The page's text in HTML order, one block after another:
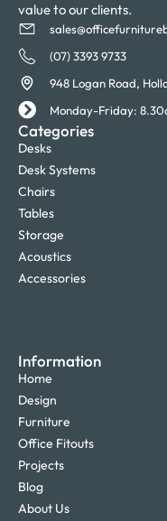
value to our clients.
(07) 3393 9733
948 Logan Road,
Monday-Friday:
Categories
Desks
Desk Systems
Chairs
Tables
Storage
Acoustics
Accessories
Information
Home
Design
Furniture
Office Fitouts
Projects
Blog
About Us